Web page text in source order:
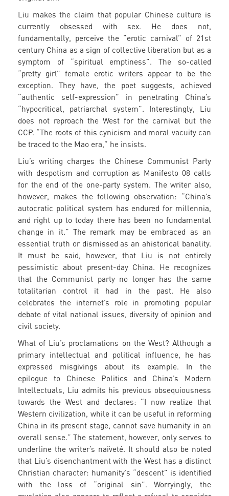
Liu makes the claim that popular Chinese culture is
currently obsessed with sex. He does not,
fundamentally, perceive the “erotic carnival” of 21st
century China as a sign of collective liberation but as a
symptom of “spiritual emptiness”. The so-called
“pretty girl” female erotic writers appear to be the
exception. They have, the poet suggests, achieved
“authentic self-expression” in penetrating China’s
“hypocritical, patriarchal system”. Interestingly, Liu
does not reproach the West for the carnival but the
CCP. “The roots of this cynicism and moral vacuity can
be traced to the Mao era,” he insists.
Liu’s writing charges the Chinese Communist Party
with despotism and corruption as Manifesto 08 calls
for the end of the one-party system. The writer also,
however, makes the following observation: “China’s
autocratic political system has endured for millennia,
and right up to today there has been no fundamental
change in it.” The remark may be embraced as an
essential truth or dismissed as an ahistorical banality.
It must be said, however, that Liu is not entirely
pessimistic about present-day China. He recognizes
that the Communist party no longer has the same
totalitarian control it had in the past. He also
celebrates the internet’s role in promoting popular
debate of vital national issues, diversity of opinion and
civil society.
What of Liu’s proclamations on the West? Although a
primary intellectual and political influence, he has
expressed misgivings about its example. In the
epilogue to Chinese Politics and China’s Modern
Intellectuals, Liu admits his previous obsequiousness
towards the West and declares: “I now realize that
Western civilization, while it can be useful in reforming
China in its present stage, cannot save humanity in an
overall sense.” The statement, however, only serves to
underline the writer’s naïveté. It should also be noted
that Liu’s disenchantment with the West has a distinct
Christian character: humanity’s “descent” is identified
with the loss of “original sin”. Worryingly, the